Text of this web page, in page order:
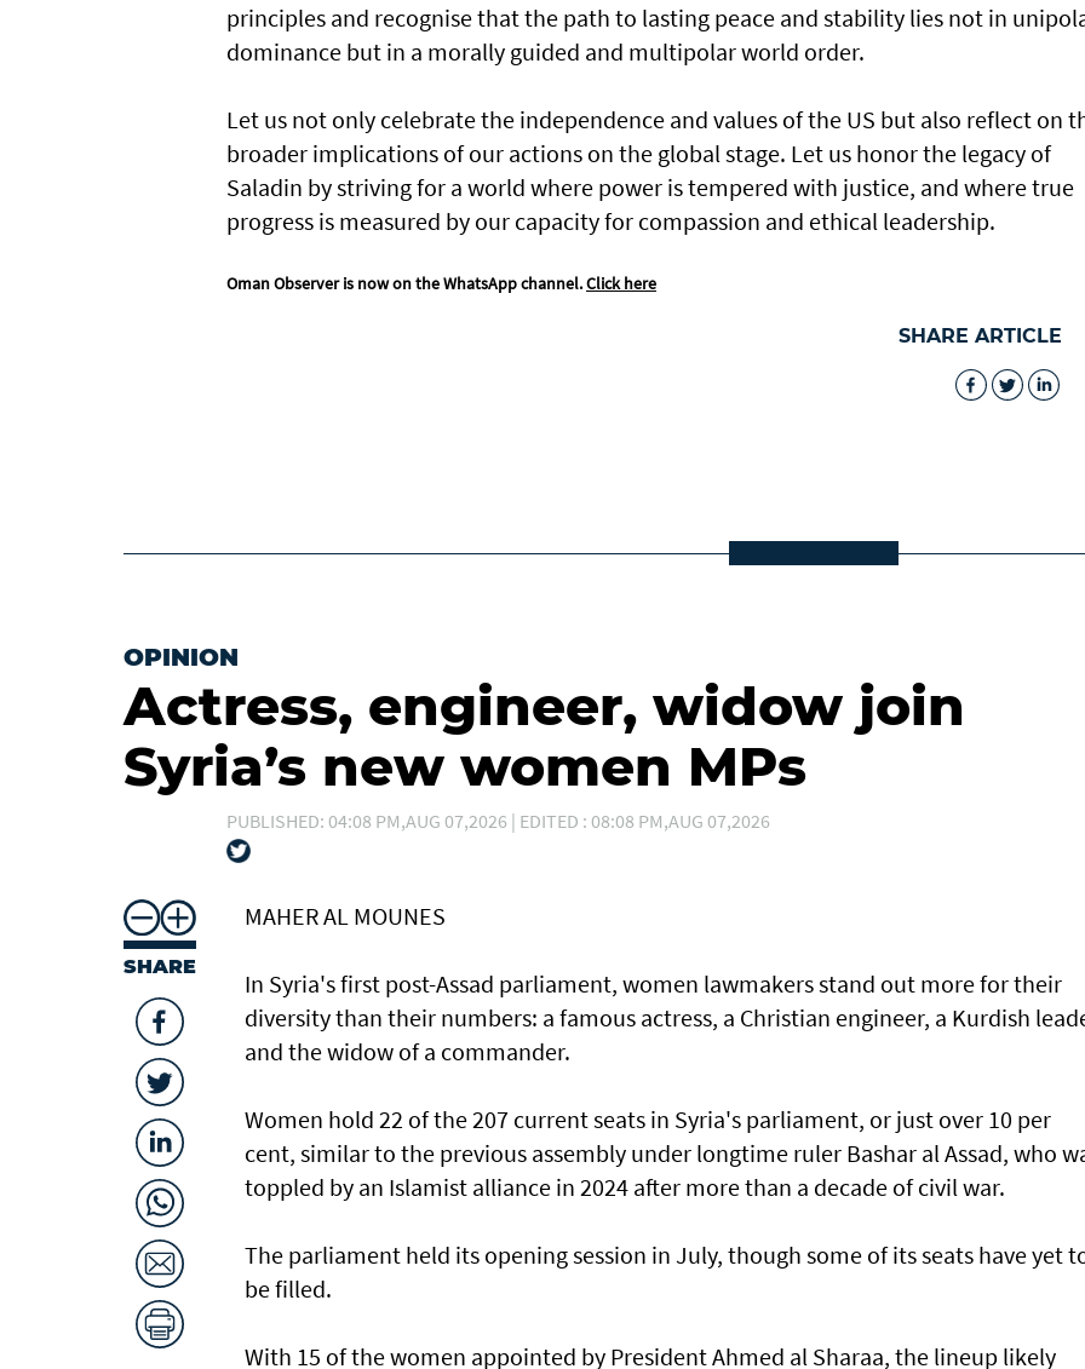
principles and recognise that the path to lasting peace and stability lies not in
dominance but in a morally guided and multipolar world order.
Let us not only celebrate the independence and values of the US but also reflect on
broader implications of our actions on the global stage. Let us honor the legacy of
Saladin by striving for a world where power is tempered with justice, and where true
progress is measured by our capacity for compassion and ethical leadership.
Oman Observer is now on the WhatsApp channel.Click here
SHARE ARTICLE
OPINION
Actress, engineer, widow join
Syria’s new women MPs
PUBLISHED: 04:08 PM,AUG 07,2026 | EDITED : 08:08 PM,AUG 07,2026
SHARE
MAHER AL MOUNES
In Syria's first post-Assad parliament, women lawmakers stand out more for their
diversity than their numbers: a famous actress, a Christian engineer, a Kurdish
and the widow of a commander.
Women hold 22 of the 207 current seats in Syria's parliament, or just over 10 per
cent, similar to the previous assembly under longtime ruler Bashar al Assad, who
toppled by an Islamist alliance in 2024 after more than a decade of civil war.
The parliament held its opening session in July, though some of its seats have yet
be filled.
With 15 of the women appointed by President Ahmed al Sharaa, the lineup likely